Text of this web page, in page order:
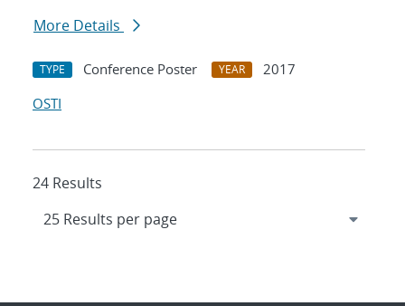
More Details
TYPE Conference Poster YEAR
2017
OSTI
24 Results